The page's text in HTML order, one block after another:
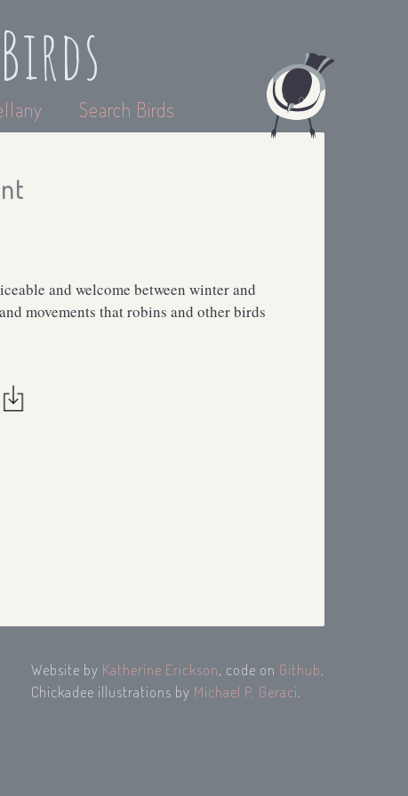
Search Birds
and welcome between winter and
movements that robins and other birds
Website by Katherine Erickson, code on Github
Chickadee illustrations by Michael P. Geraci